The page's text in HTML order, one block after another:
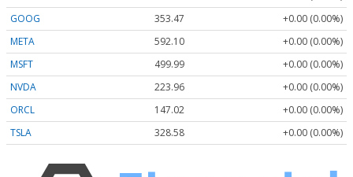
GOOG
353.47
+0.00 (0.00%)
META
592.10
+0.00 (0.00%)
MSFT
499.99
+0.00 (0.00%)
NVDA
223.96
+0.00 (0.00%)
ORCL
147.02
+0.00 (0.00%)
TSLA
328.58 +0.00 (0.00%)